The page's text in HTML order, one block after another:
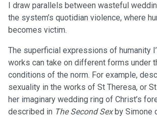
I draw parallels between wasteful
the system’s quotidian violence, where
becomes victim.
The superficial expressions of humanity
works can take on different forms under
conditions of the norm. For example,
sexuality in the works of St Theresa, or
her imaginary wedding ring of Christ’s
described in The Second Sex by Simone